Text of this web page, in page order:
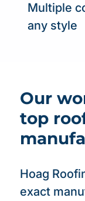
Multiple
any style
Our
top
Hoag
exact